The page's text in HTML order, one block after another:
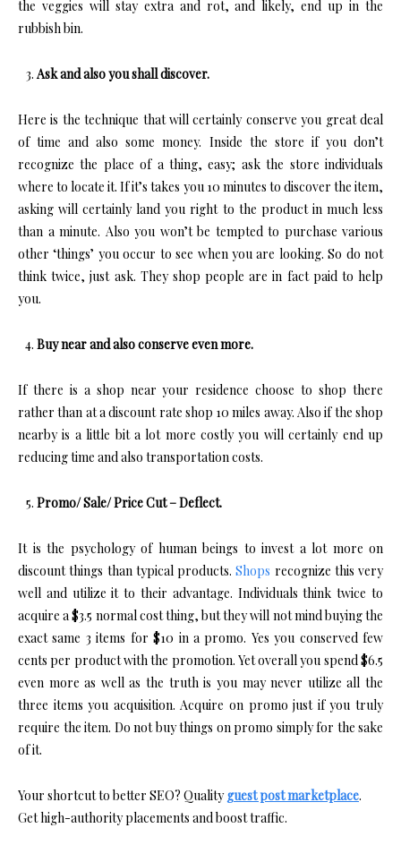
the veggies will stay extra and rot, and likely, end up in the
rubbish bin.
Ask and also you shall discover.
Here is the technique that will certainly conserve you great deal
of time and also some money. Inside the store if you don’t
recognize the place of a thing, easy; ask the store individuals
where to locate it. If it’s takes you 10 minutes to discover the item,
asking will certainly land you right to the product in much less
than a minute. Also you won’t be tempted to purchase various
other ‘things’ you occur to see when you are looking. So do not
think twice, just ask. They shop people are in fact paid to help
you.
Buy near and also conserve even more.
If there is a shop near your residence choose to shop there
rather than at a discount rate shop 10 miles away. Also if the shop
nearby is a little bit a lot more costly you will certainly end up
reducing time and also transportation costs.
Promo/ Sale/ Price Cut – Deflect.
It is the psychology of human beings to invest a lot more on
discount things than typical products.Shops recognize this very
well and utilize it to their advantage. Individuals think twice to
acquire a $3.5 normal cost thing, but they will not mind buying the
exact same 3 items for $10 in a promo. Yes you conserved few
cents per product with the promotion. Yet overall you spend $6.5
even more as well as the truth is you may never utilize all the
three items you acquisition. Acquire on promo just if you truly
require the item. Do not buy things on promo simply for the sake
of it.
Your shortcut to better SEO? Qualityguest post marketplace.
Get high-authority placements and boost traffic.